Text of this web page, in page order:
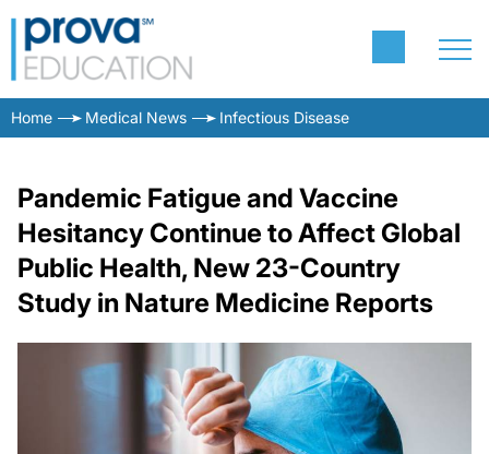
Home Medical News Infectious Disease
Pandemic Fatigue and Vaccine
Hesitancy Continue to Affect Global
Public Health, New 23-Country
Study in Nature Medicine Reports